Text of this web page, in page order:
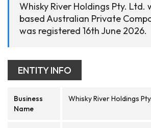
Whisky River Holdings Pty. Ltd.
based Australian Private
was registered 16th June 2026.
ENTITY INFO
Business
Name
Whisky River Holdings